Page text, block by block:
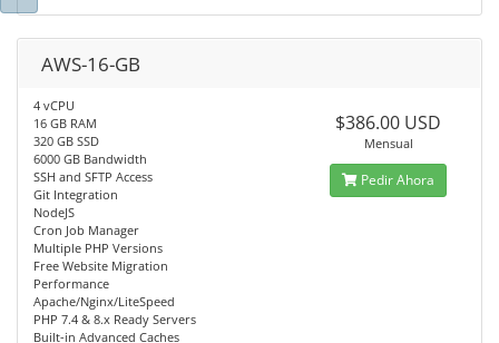
AWS-16-GB
4 vCPU
16 GB RAM
320 GB SSD
6000 GB Bandwidth
SSH and SFTP Access
Git Integration
NodeJS
Cron Job Manager
Multiple PHP Versions
Free Website Migration
Performance
Apache/Nginx/LiteSpeed
PHP 7.4 & 8.x Ready Servers
Built-in Advanced Caches
$386.00 USD
Mensual
Pedir Ahora